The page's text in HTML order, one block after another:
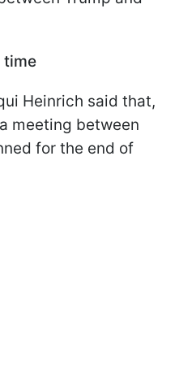
time
Heinrich said that,
meeting between
for the end of